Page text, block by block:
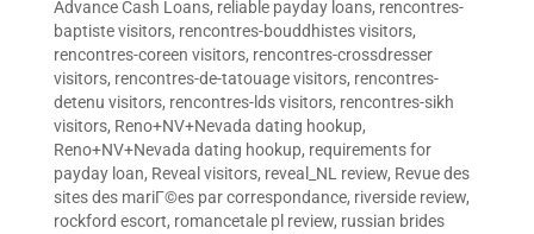
Advance Cash Loans, reliable payday loans, rencontres-
baptiste visitors, rencontres-bouddhistes visitors,
rencontres-coreen visitors, rencontres-crossdresser
visitors, rencontres-de-tatouage visitors, rencontres-
detenu visitors, rencontres-lds visitors, rencontres-sikh
visitors, Reno+NV+Nevada dating hookup,
Reno+NV+Nevada dating hookup, requirements for
payday loan, Reveal visitors, reveal_NL review, Revue des
sites des mariГ©es par correspondance, riverside review,
rockford escort, romancetale pl review, russian brides